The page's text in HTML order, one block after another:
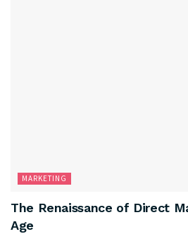
MARKETING
The Renaissance of Direct
Age